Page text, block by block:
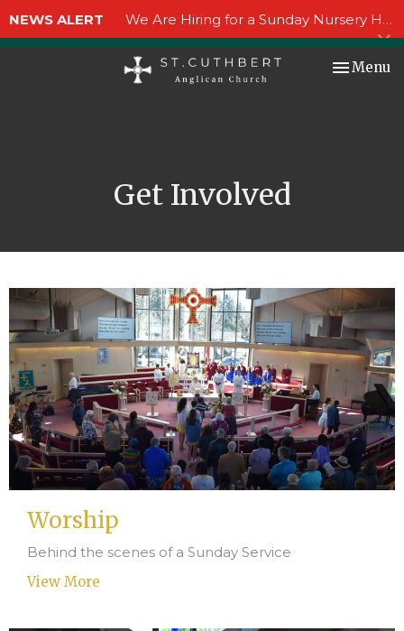
NEWS ALERT We Are Hiring for a Sunday Nursery Helper!
Toggle
Menu
Get Involved
Worship
Behind the scenes of a Sunday Service
View More